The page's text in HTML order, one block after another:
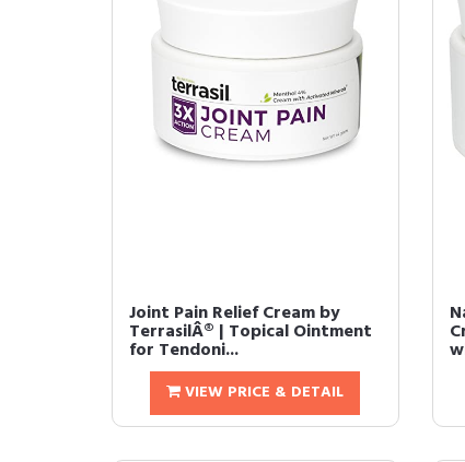
Joint Pain Relief Cream by
TerrasilÂ® | Topical Ointment
for Tendoni...
VIEW PRICE & DETAIL